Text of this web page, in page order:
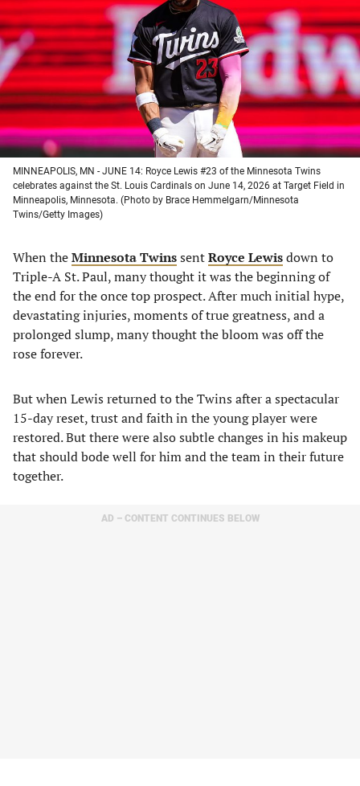
a
new
tab)
a
new
tab)
a
new
tab)
a
new
tab)
MINNEAPOLIS, MN - JUNE 14: Royce Lewis #23 of the Minnesota Twins
celebrates against the St. Louis Cardinals on June 14, 2026 at Target Field in
Minneapolis, Minnesota. (Photo by Brace Hemmelgarn/Minnesota
Twins/Getty Images)
When theMinnesota TwinssentRoyce Lewisdown to
Triple-A St. Paul, many thought it was the beginning of
the end for the once top prospect. After much initial hype,
devastating injuries, moments of true greatness, and a
prolonged slump, many thought the bloom was off the
rose forever.
But when Lewis returned to the Twins after a spectacular
15-day reset, trust and faith in the young player were
restored. But there were also subtle changes in his makeup
that should bode well for him and the team in their future
together.
AD – CONTENT CONTINUES BELOW